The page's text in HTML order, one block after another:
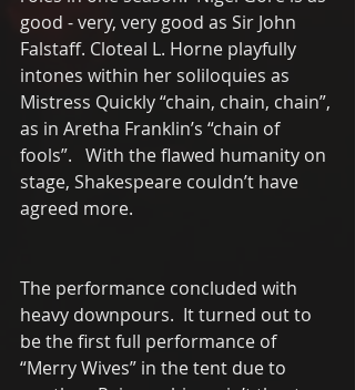
good - very, very good as Sir John
Falstaff. Cloteal L. Horne playfully
intones within her soliloquies as
Mistress Quickly “chain, chain, chain”,
as in Aretha Franklin’s “chain of
fools”.   With the flawed humanity on
stage, Shakespeare couldn’t have
agreed more.
The performance concluded with
heavy downpours.  It turned out to
be the first full performance of
“Merry Wives” in the tent due to